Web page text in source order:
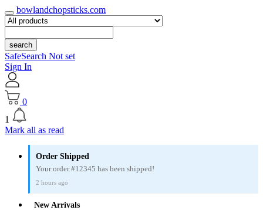
bowlandchopsticks.com
search
SafeSearch Not set
Sign In
0
1
Mark all as read
Order Shipped
Your order #12345 has been shipped!
2 hours ago
New Arrivals